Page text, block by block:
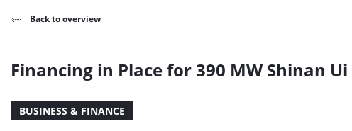
Back to overview
Financing in Place for 390 MW Shinan
BUSINESS & FINANCE